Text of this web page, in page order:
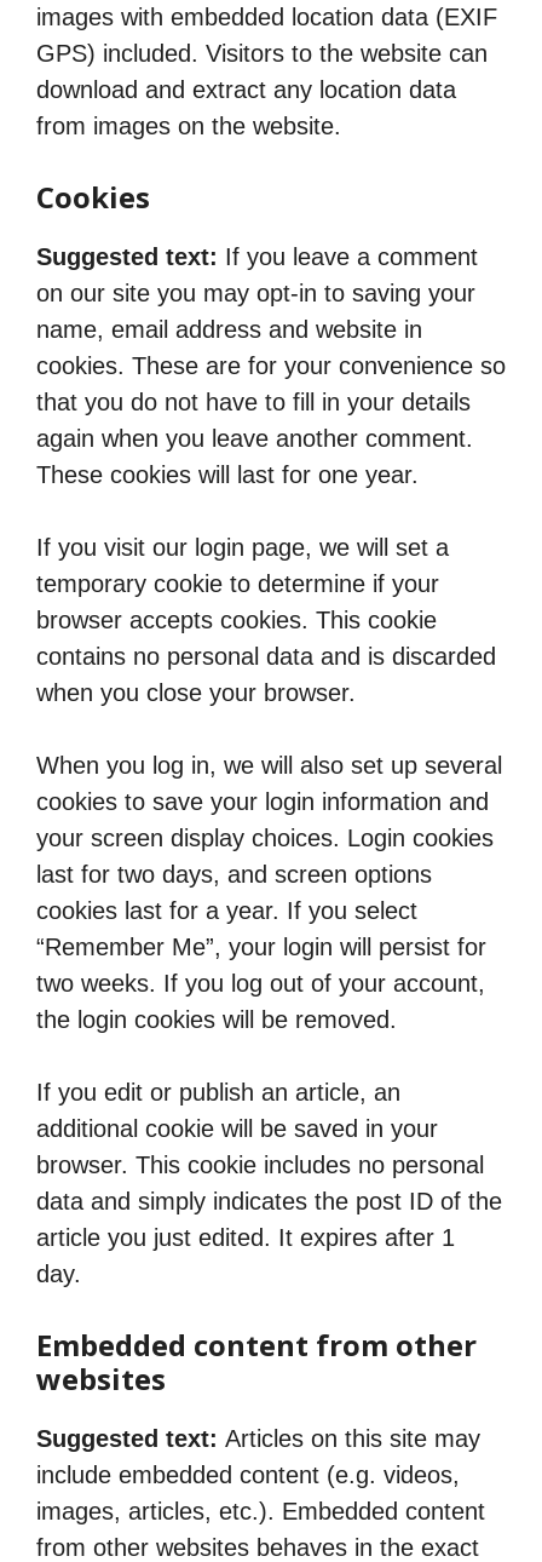
images with embedded location data (EXIF
GPS) included. Visitors to the website can
download and extract any location data
from images on the website.
Cookies
Suggested text: If you leave a comment
on our site you may opt-in to saving your
name, email address and website in
cookies. These are for your convenience so
that you do not have to fill in your details
again when you leave another comment.
These cookies will last for one year.
If you visit our login page, we will set a
temporary cookie to determine if your
browser accepts cookies. This cookie
contains no personal data and is discarded
when you close your browser.
When you log in, we will also set up several
cookies to save your login information and
your screen display choices. Login cookies
last for two days, and screen options
cookies last for a year. If you select
“Remember Me”, your login will persist for
two weeks. If you log out of your account,
the login cookies will be removed.
If you edit or publish an article, an
additional cookie will be saved in your
browser. This cookie includes no personal
data and simply indicates the post ID of the
article you just edited. It expires after 1
day.
Embedded content from other
websites
Suggested text: Articles on this site may
include embedded content (e.g. videos,
images, articles, etc.). Embedded content
from other websites behaves in the exact